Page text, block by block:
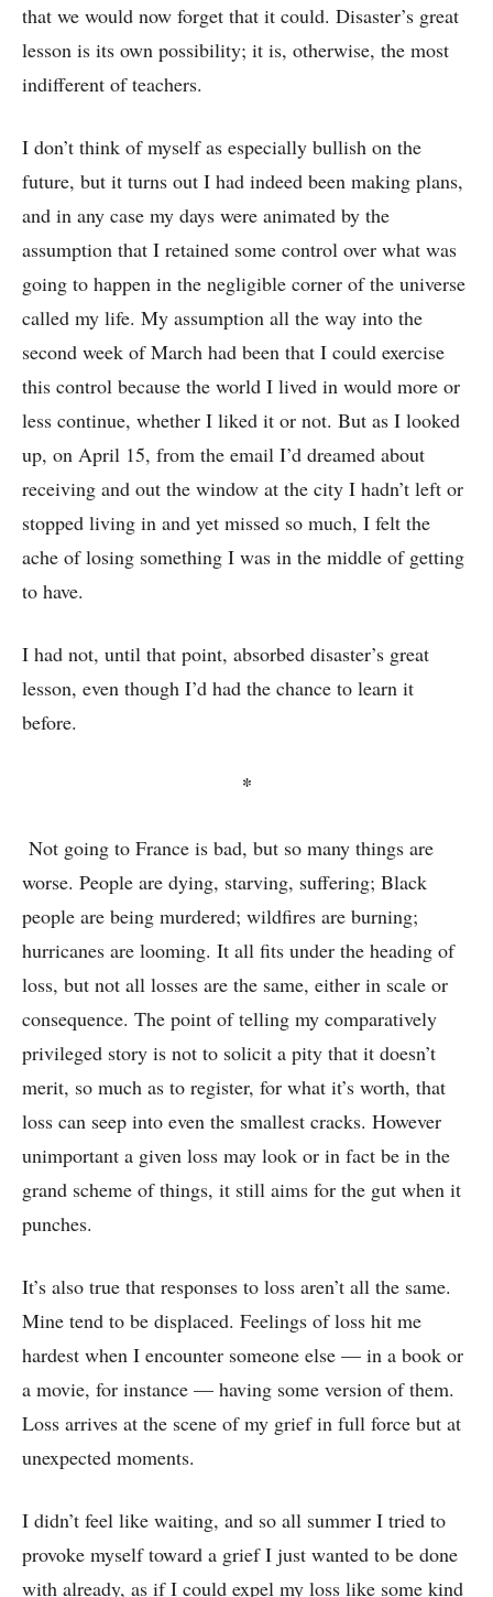
that we would now forget that it could. Disaster’s great
lesson is its own possibility; it is, otherwise, the most
indifferent of teachers.
I don’t think of myself as especially bullish on the
future, but it turns out I had indeed been making plans,
and in any case my days were animated by the
assumption that I retained some control over what was
going to happen in the negligible corner of the universe
called my life. My assumption all the way into the
second week of March had been that I could exercise
this control because the world I lived in would more or
less continue, whether I liked it or not. But as I looked
up, on April 15, from the email I’d dreamed about
receiving and out the window at the city I hadn’t left or
stopped living in and yet missed so much, I felt the
ache of losing something I was in the middle of getting
to have.
I had not, until that point, absorbed disaster’s great
lesson, even though I’d had the chance to learn it
before.
*
Not going to France is bad, but so many things are
worse. People are dying, starving, suffering; Black
people are being murdered; wildfires are burning;
hurricanes are looming. It all fits under the heading of
loss, but not all losses are the same, either in scale or
consequence. The point of telling my comparatively
privileged story is not to solicit a pity that it doesn’t
merit, so much as to register, for what it’s worth, that
loss can seep into even the smallest cracks. However
unimportant a given loss may look or in fact be in the
grand scheme of things, it still aims for the gut when it
punches.
It’s also true that responses to loss aren’t all the same.
Mine tend to be displaced. Feelings of loss hit me
hardest when I encounter someone else –– in a book or
a movie, for instance –– having some version of them.
Loss arrives at the scene of my grief in full force but at
unexpected moments.
I didn’t feel like waiting, and so all summer I tried to
provoke myself toward a grief I just wanted to be done
with already, as if I could expel my loss like some kind